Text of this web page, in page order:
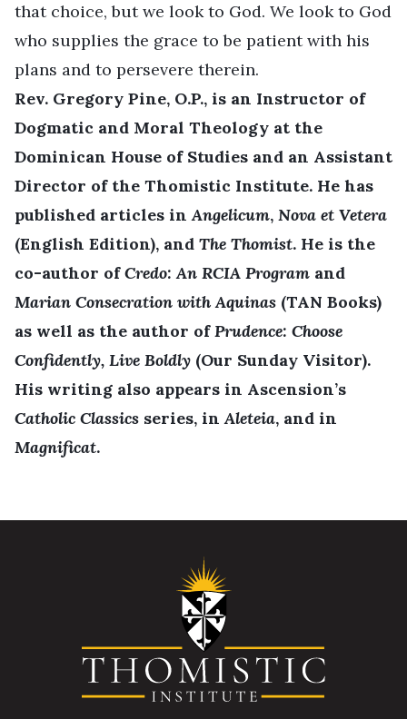
that choice, but we look to God. We look to God
who supplies the grace to be patient with his
plans and to persevere therein.
Rev. Gregory Pine, O.P., is an Instructor of
Dogmatic and Moral Theology at the
Dominican House of Studies and an Assistant
Director of the Thomistic Institute. He has
published articles inAngelicum, Nova et Vetera
(English Edition), and The Thomist. He is the
co-author ofCredo: An RCIA Program and
Marian Consecration with Aquinas (TAN Books)
as well as the author ofPrudence: Choose
Confidently, Live Boldly (Our Sunday Visitor).
His writing also appears in Ascension’s
Catholic Classics series, inAleteia, and in
Magnificat.